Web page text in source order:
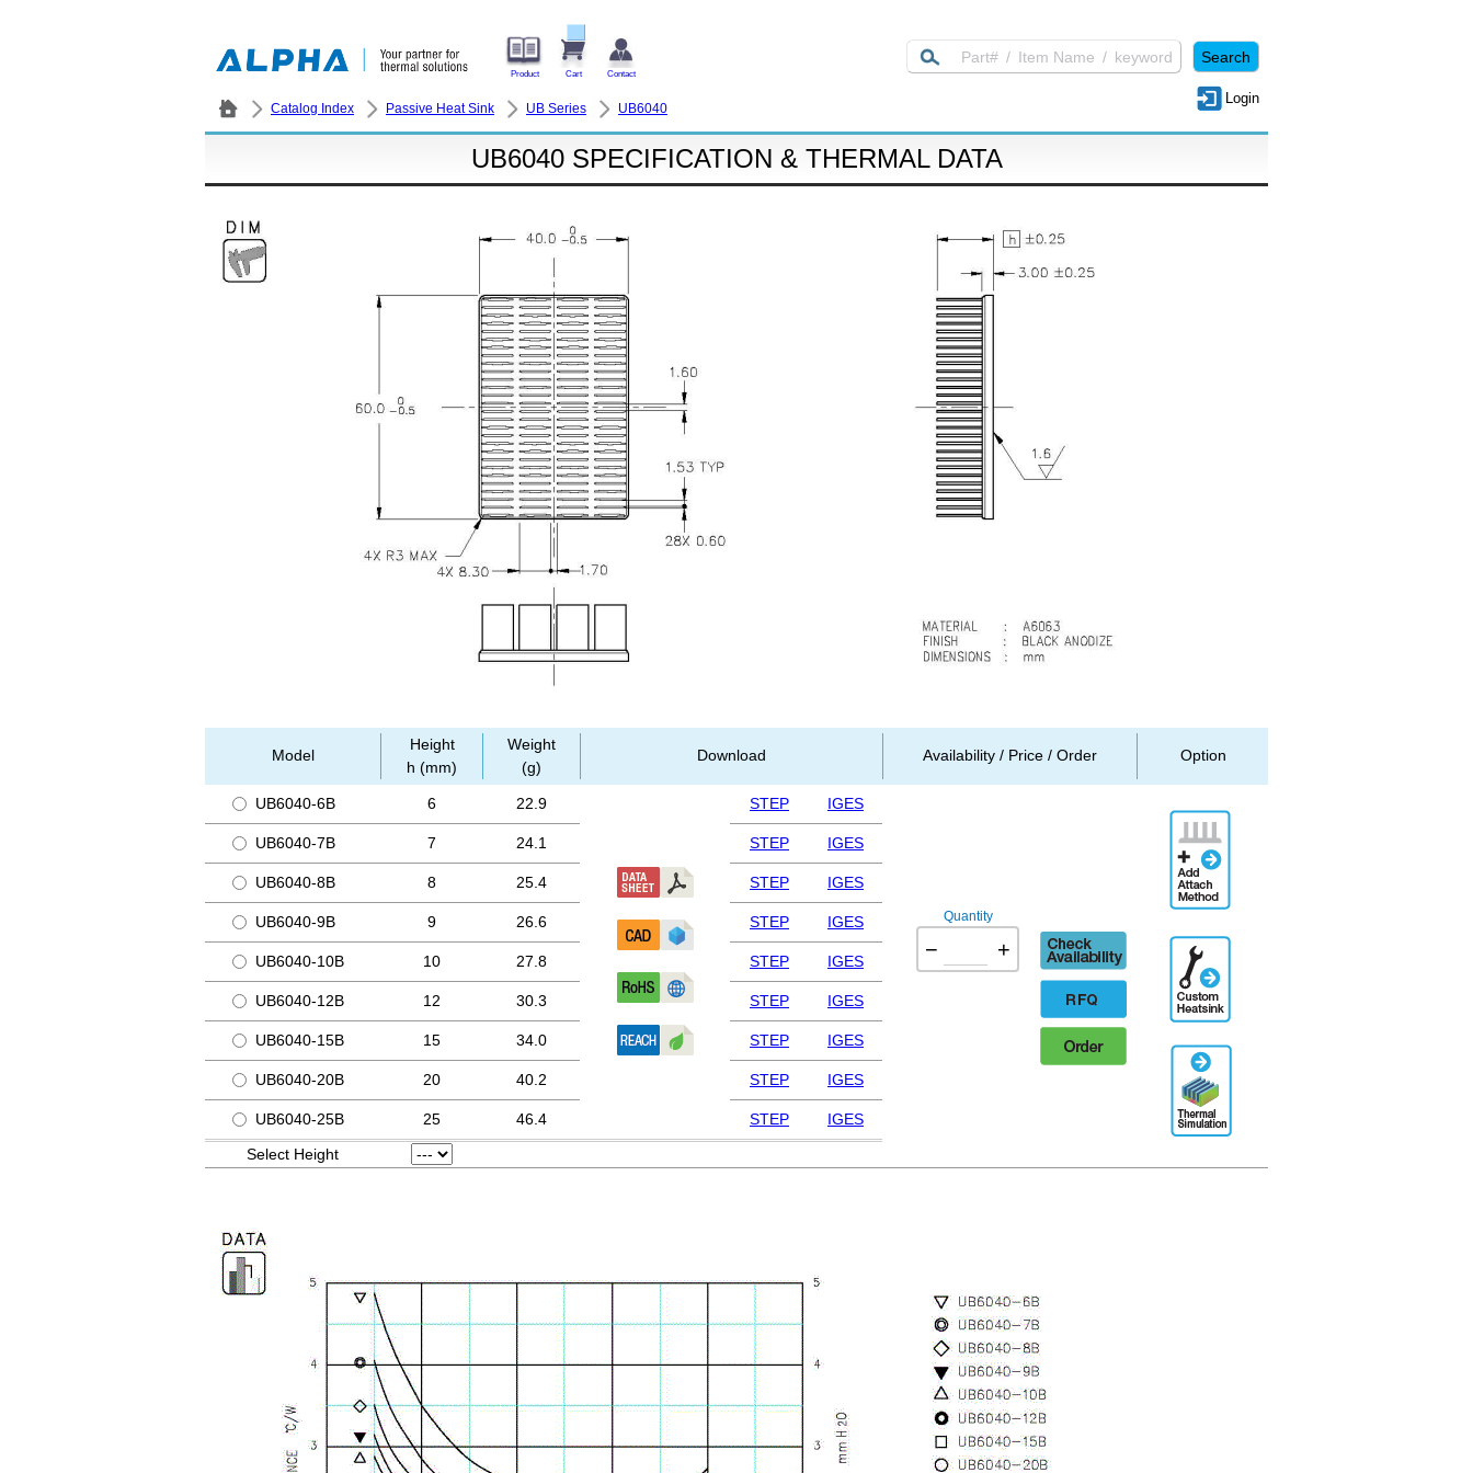
Product Cart Contact
Login
Catalog Index Passive Heat Sink UB Series UB6040
UB6040 SPECIFICATION & THERMAL DATA
Model
Height
h (mm)
Weight
(g)
Download Availability / Price / Order Option
UB6040-6B 6 22.9 STEP IGES
Quantity
− +
Check
availability
RFQ
Order
Add
Attachment
Method
Additional
Engineering
Designation
Thermal
Simulation
UB6040-7B 7 24.1 STEP IGES
UB6040-8B 8 25.4 STEP IGES
UB6040-9B 9 26.6 STEP IGES
UB6040-10B 10 27.8 STEP IGES
UB6040-12B 12 30.3 STEP IGES
UB6040-15B 15 34.0 STEP IGES
UB6040-20B 20 40.2 STEP IGES
UB6040-25B 25 46.4 STEP
IGES
Select Height